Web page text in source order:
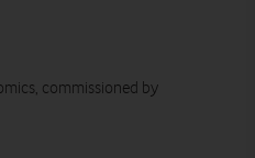
commissioned by